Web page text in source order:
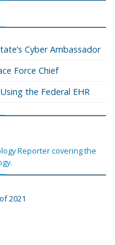
Cyber Ambassador
Force Chief
the Federal EHR
Reporter covering the
2021